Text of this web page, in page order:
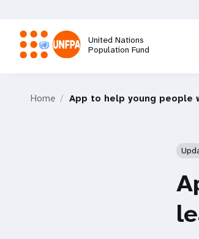
main
content
United Nations
Population Fund
Home App to help young people